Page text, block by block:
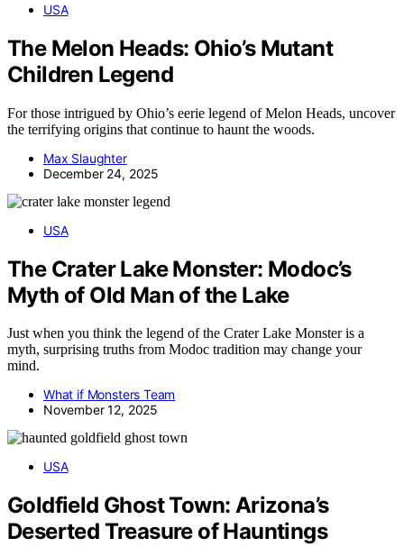
USA
The Melon Heads: Ohio’s Mutant
Children Legend
For those intrigued by Ohio’s eerie legend of Melon Heads, uncover
the terrifying origins that continue to haunt the woods.
Max Slaughter
December 24, 2025
USA
The Crater Lake Monster: Modoc’s
Myth of Old Man of the Lake
Just when you think the legend of the Crater Lake Monster is a
myth, surprising truths from Modoc tradition may change your
mind.
What if Monsters Team
November 12, 2025
USA
Goldfield Ghost Town: Arizona’s
Deserted Treasure of Hauntings